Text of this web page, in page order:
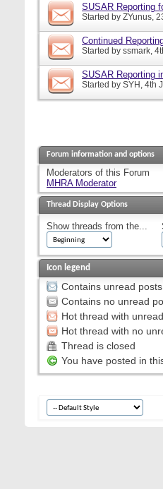
SUSAR Reporting
Started by ZYunus,
Continued
Started by ssmark,
SUSAR Reporting
Started by SYH, 4th
Forum information and options
Moderators of this Forum
MHRA Moderator
Thread Display Options
Show threads from the...
Icon legend
Contains unread posts
Contains no unread
Hot thread with
Hot thread with no
Thread is closed
You have posted in